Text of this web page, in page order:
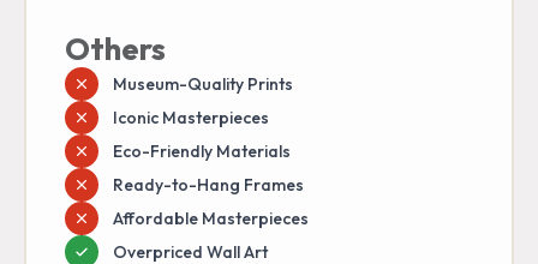
Others
Museum-Quality Prints
Iconic Masterpieces
Eco-Friendly Materials
Ready-to-Hang Frames
Affordable Masterpieces
Overpriced Wall Art